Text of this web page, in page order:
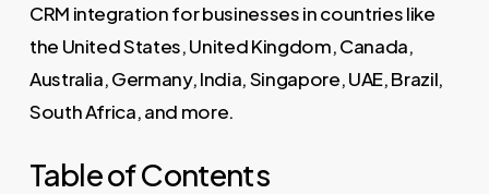
CRM integration for businesses in countries like
the United States, United Kingdom, Canada,
Australia, Germany, India, Singapore, UAE, Brazil,
South Africa, and more.
Table of Contents